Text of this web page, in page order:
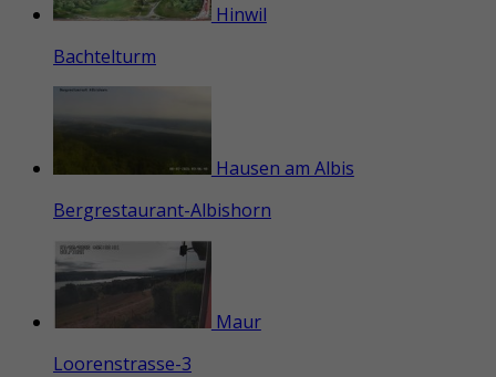
Hinwil
Bachtelturm
Hausen am Albis
Bergrestaurant-Albishorn
Maur
Loorenstrasse-3